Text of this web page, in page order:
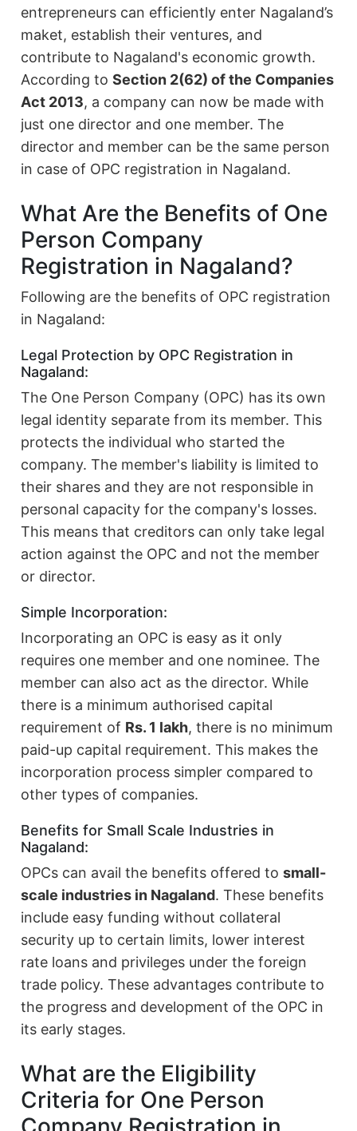
entrepreneurs can efficiently enter Nagaland’s
maket, establish their ventures, and
contribute to Nagaland's economic growth.
According toSection 2(62) of the Companies
Act 2013, a company can now be made with
just one director and one member. The
director and member can be the same person
in case of OPC registration in Nagaland.
What Are the Benefits of One
Person Company
Registration in Nagaland?
Following are the benefits of OPC registration
in Nagaland:
Legal Protection by OPC Registration in
Nagaland:
The One Person Company (OPC) has its own
legal identity separate from its member. This
protects the individual who started the
company. The member's liability is limited to
their shares and they are not responsible in
personal capacity for the company's losses.
This means that creditors can only take legal
action against the OPC and not the member
or director.
Simple Incorporation:
Incorporating an OPC is easy as it only
requires one member and one nominee. The
member can also act as the director. While
there is a minimum authorised capital
requirement of Rs. 1 lakh, there is no minimum
paid-up capital requirement. This makes the
incorporation process simpler compared to
other types of companies.
Benefits for Small Scale Industries in
Nagaland:
OPCs can avail the benefits offered tosmall-
scale industries in Nagaland. These benefits
include easy funding without collateral
security up to certain limits, lower interest
rate loans and privileges under the foreign
trade policy. These advantages contribute to
the progress and development of the OPC in
its early stages.
What are the Eligibility
Criteria for One Person